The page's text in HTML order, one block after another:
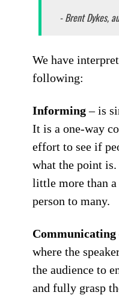
- Brent Dykes,
We have
following:
Informing– is
It is a one-way
effort to see if
what the point
little more than a
person to many.
Communicating
where the
the audience to
and fully grasp